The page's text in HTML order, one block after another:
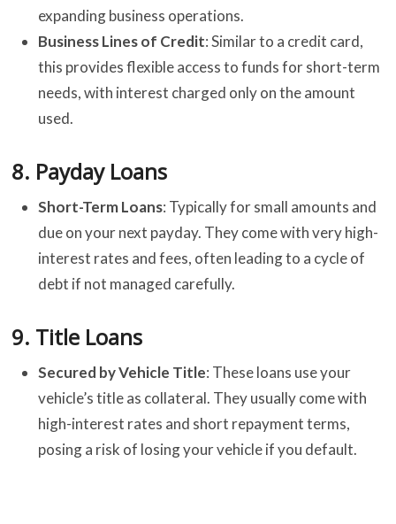
expanding business operations.
Business Lines of Credit: Similar to a credit card,
this provides flexible access to funds for short-term
needs, with interest charged only on the amount
used.
8. Payday Loans
Short-Term Loans: Typically for small amounts and
due on your next payday. They come with very high-
interest rates and fees, often leading to a cycle of
debt if not managed carefully.
9. Title Loans
Secured by Vehicle Title: These loans use your
vehicle’s title as collateral. They usually come with
high-interest rates and short repayment terms,
posing a risk of losing your vehicle if you default.